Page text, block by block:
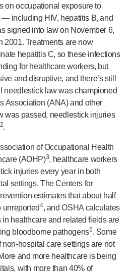
on occupational exposure to
including HIV, hepatitis B, and
signed into law on November 6,
2001. Treatments are now
hepatitis C, so these infections
for healthcare workers, but
and disruptive, and there’s still
needlestick law was championed
Association (ANA) and other
was passed, needlestick injuries
2.
of Occupational Health
(AOHP)3, healthcare workers
injuries every year in both
settings. The Centers for
estimates that about half
unreported4, and OSHA calculates
healthcare and related fields are
bloodborne pathogens5. Some
non-hospital care settings are not
and more healthcare is being
with more than 40% of